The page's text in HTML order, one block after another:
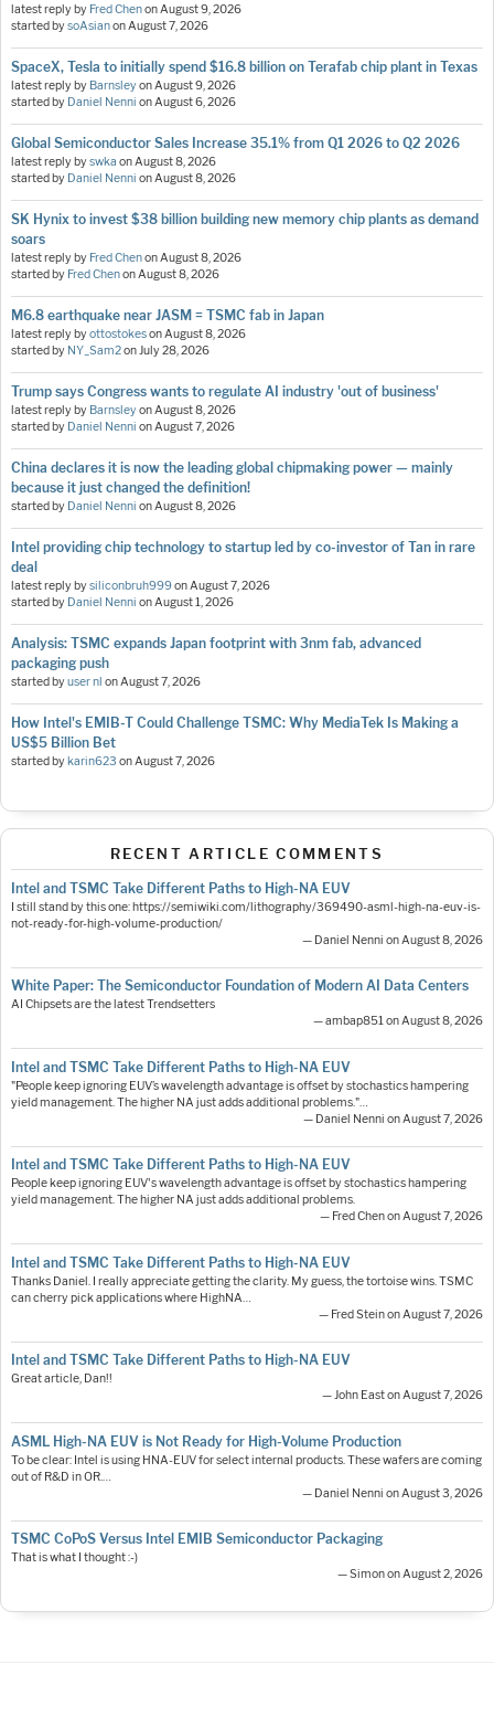
latest reply by Fred ChenonAugust 9, 2026
started bysoAsianonAugust 7, 2026
SpaceX, Tesla to initially spend $16.8 billion on Terafab chip plant in Texas
latest reply by BarnsleyonAugust 9, 2026
started by Daniel Nenni onAugust 6, 2026
Global Semiconductor Sales Increase 35.1% from Q1 2026 to Q2 2026
latest reply byswka onAugust 8, 2026
started by Daniel Nenni onAugust 8, 2026
SK Hynix to invest $38 billion building new memory chip plants as demand
soars
latest reply by Fred ChenonAugust 8, 2026
started by Fred ChenonAugust 8, 2026
M6.8 earthquake near JASM = TSMC fab in Japan
latest reply byottostokesonAugust 8, 2026
started by NY_Sam2onJuly 28, 2026
Trump says Congress wants to regulate AI industry 'out of business'
latest reply by BarnsleyonAugust 8, 2026
started by Daniel Nenni onAugust 7, 2026
China declares it is now the leading global chipmaking power — mainly
because it just changed the definition!
started by Daniel Nenni onAugust 8, 2026
Intel providing chip technology to startup led by co-investor of Tan in rare
deal
latest reply bysiliconbruh999onAugust 7, 2026
started by Daniel Nenni onAugust 1, 2026
Analysis: TSMC expands Japan footprint with 3nm fab, advanced
packaging push
started byuser nl onAugust 7, 2026
How Intel's EMIB-T Could Challenge TSMC: Why MediaTek Is Making a
US$5 Billion Bet
started bykarin623 onAugust 7, 2026
RECENT ARTICLE COMMENTS
Intel and TSMC Take Different Paths to High-NA EUV
I still stand by this one: https://semiwiki.com/lithography/369490-asml-high-na-euv-is-
not-ready-for-high-volume-production/
— Daniel Nenni on August 8, 2026
White Paper: The Semiconductor Foundation of Modern AI Data Centers
AI Chipsets are the latest Trendsetters
— ambap851 on August 8, 2026
Intel and TSMC Take Different Paths to High-NA EUV
"People keep ignoring EUV’s wavelength advantage is offset by stochastics hampering
yield management. The higher NA just adds additional problems."…
— Daniel Nenni on August 7, 2026
Intel and TSMC Take Different Paths to High-NA EUV
People keep ignoring EUV's wavelength advantage is offset by stochastics hampering
yield management. The higher NA just adds additional problems.
— Fred Chen on August 7, 2026
Intel and TSMC Take Different Paths to High-NA EUV
Thanks Daniel. I really appreciate getting the clarity. My guess, the tortoise wins. TSMC
can cherry pick applications where HighNA…
— Fred Stein on August 7, 2026
Intel and TSMC Take Different Paths to High-NA EUV
Great article, Dan!!
— John East on August 7, 2026
ASML High-NA EUV is Not Ready for High-Volume Production
To be clear: Intel is using HNA-EUV for select internal products. These wafers are coming
out of R&D in OR.…
— Daniel Nenni on August 3, 2026
TSMC CoPoS Versus Intel EMIB Semiconductor Packaging
That is what I thought :-)
— Simon on August 2, 2026